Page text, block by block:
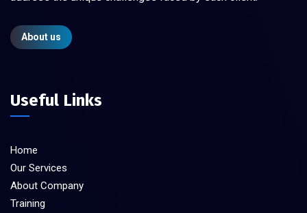
About us
Useful Links
Home
Our Services
About Company
Training